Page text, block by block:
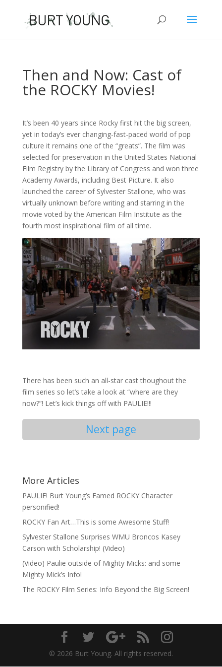
Then and Now: Cast of
the ROCKY Movies!
It’s been 40 years since Rocky first hit the big screen,
yet in today’s ever changing-fast-paced world of pop
culture it remains one of the “greats”. The film was
selected for preservation in the United States National
Film Registry by the Library of Congress and won three
Academy Awards, including Best Picture. It also
launched the career of Sylvester Stallone, who was
virtually unknown before writing and starring in the
movie voted by the American Film Institute as the
fourth most inspirational film of all time.
There has been such an all-star cast thoughout the
film series so let’s take a look at “where are they
now?”! Let’s kick things off with PAULIE!!!
Next page
More Articles
PAULIE! Burt Young’s Famed ROCKY Character
personified!
ROCKY Fan Art…This is some Awesome Stuff!
Sylvester Stallone Surprises WMU Broncos Kasey
Carson with Scholarship! (Video)
(Video) Paulie outside of Mighty Micks: and some
Mighty Mick’s Info!
The ROCKY Film Series: Info Beyond the Big Screen!
© 2026 Burt Young. All rights reserved.